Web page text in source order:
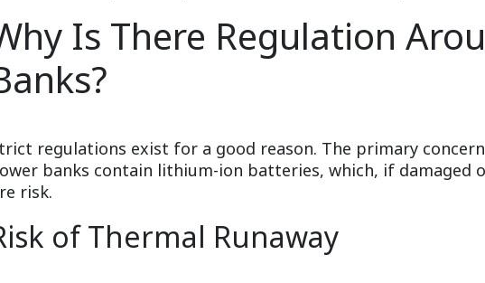
Is There Regulation
regulations exist for a good reason. The primary
banks contain lithium-ion batteries, which, if damaged
risk.
of Thermal Runaway